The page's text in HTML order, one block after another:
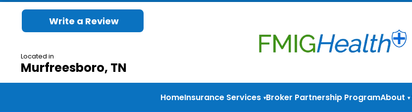
Write a Review
Located in
Murfreesboro, TN
HomeInsurance Services ▾Broker Partnership ProgramAbout ▾